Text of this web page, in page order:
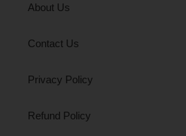
About Us
Contact Us
Privacy Policy
Refund Policy